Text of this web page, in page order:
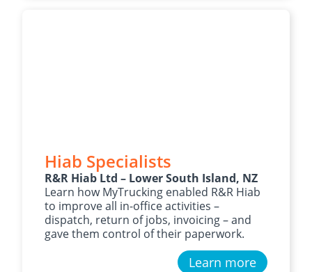
Hiab Specialists
R&R Hiab Ltd – Lower South Island, NZ
Learn how MyTrucking enabled R&R Hiab
to improve all in-office activities –
dispatch, return of jobs, invoicing – and
gave them control of their paperwork.
Learn more